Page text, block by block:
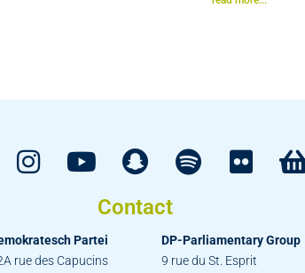
Contact
Partei
rue des Capucins
DP-Parliamentary Group
9 rue du St. Esprit